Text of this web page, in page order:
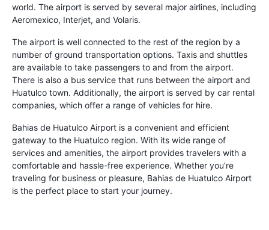
world. The airport is served by several major airlines, including
Aeromexico, Interjet, and Volaris.
The airport is well connected to the rest of the region by a
number of ground transportation options. Taxis and shuttles
are available to take passengers to and from the airport.
There is also a bus service that runs between the airport and
Huatulco town. Additionally, the airport is served by car rental
companies, which offer a range of vehicles for hire.
Bahias de Huatulco Airport is a convenient and efficient
gateway to the Huatulco region. With its wide range of
services and amenities, the airport provides travelers with a
comfortable and hassle-free experience. Whether you’re
traveling for business or pleasure, Bahias de Huatulco Airport
is the perfect place to start your journey.